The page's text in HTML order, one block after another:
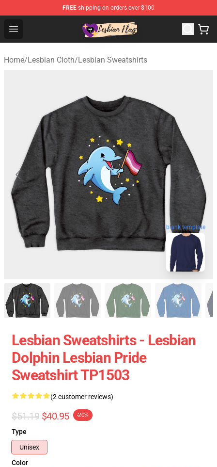
FREE shipping on orders over $100
Open menu
Lesbian Flags Shop - The Best Shop for Lesbian Flags
Home/Lesbian Cloth/Lesbian Sweatshirts
blank template
Lesbian Sweatshirts - Lesbian
Dolphin Lesbian Pride
Sweatshirt TP1503
(2 customer reviews)
$51.19 $40.95 -20%
Type
Unisex
Color